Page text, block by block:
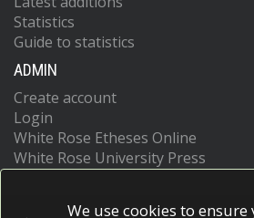
Statistics
Guide to statistics
ADMIN
Create account
Login
White Rose Etheses Online
White Rose University Press
We use cookies to ensure